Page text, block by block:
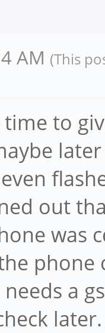
a |
dev
AM (This
time to
out
was
phone
a
later.